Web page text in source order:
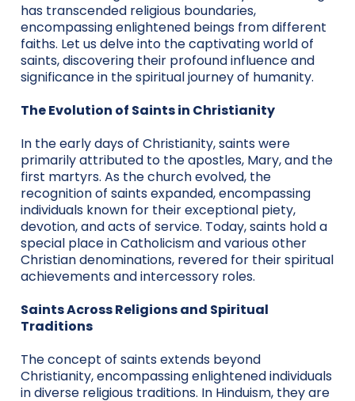
has transcended religious boundaries,
encompassing enlightened beings from different
faiths. Let us delve into the captivating world of
saints, discovering their profound influence and
significance in the spiritual journey of humanity.
The Evolution of Saints in Christianity
In the early days of Christianity, saints were
primarily attributed to the apostles, Mary, and the
first martyrs. As the church evolved, the
recognition of saints expanded, encompassing
individuals known for their exceptional piety,
devotion, and acts of service. Today, saints hold a
special place in Catholicism and various other
Christian denominations, revered for their spiritual
achievements and intercessory roles.
Saints Across Religions and Spiritual
Traditions
The concept of saints extends beyond
Christianity, encompassing enlightened individuals
in diverse religious traditions. In Hinduism, they are